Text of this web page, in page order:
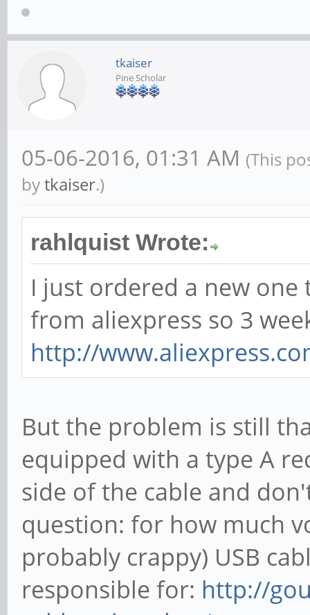
tkaiser
Pine Scholar
05-06-2016, 01:31 AM (This
bytkaiser.)
rahlquist Wrote:
I just ordered a new
from aliexpress so 3
http://
But the problem is still
equipped with a type A
side of the cable and
question: for how much
probably crappy) USB
responsible for: http://